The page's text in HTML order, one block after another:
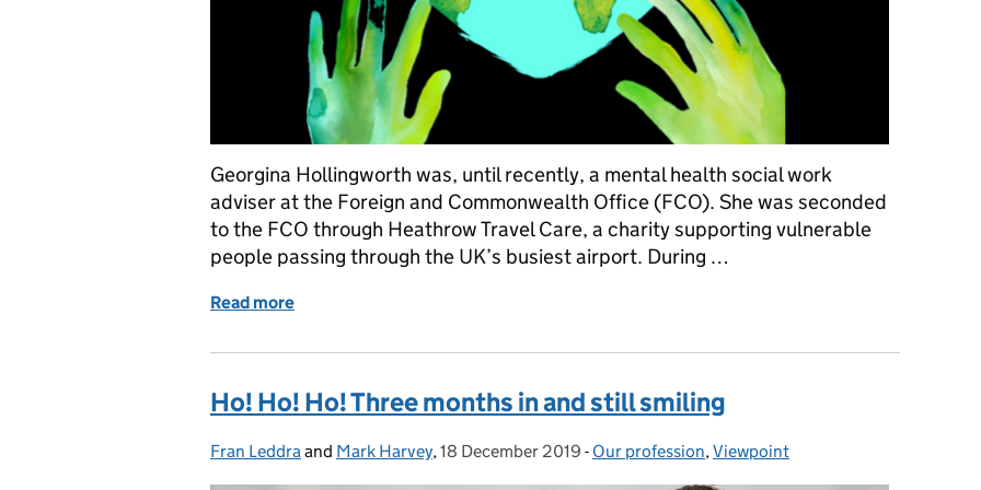
Georgina Hollingworth was, until recently, a mental health social work
adviser at the Foreign and Commonwealth Office (FCO). She was seconded
to the FCO through Heathrow Travel Care, a charity supporting vulnerable
people passing through the UK’s busiest airport. During …
Read more
Ho! Ho! Ho! Three months in and still smiling
Posted by:
Fran Leddraand Mark Harvey, Posted on:
18 December 2019 - Categories:
Our profession,Viewpoint